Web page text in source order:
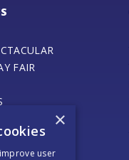
FAIR
CAFE
×
user